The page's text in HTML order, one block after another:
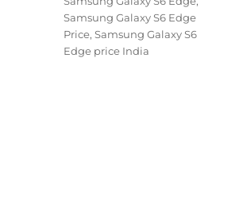
Samsung Galaxy S6 Edge
Price,Samsung Galaxy S6
Edge price India